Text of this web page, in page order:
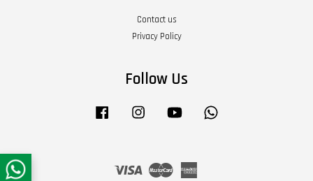
Contact us
Privacy Policy
Follow Us
Facebook Instagram YouTube
Visa Master